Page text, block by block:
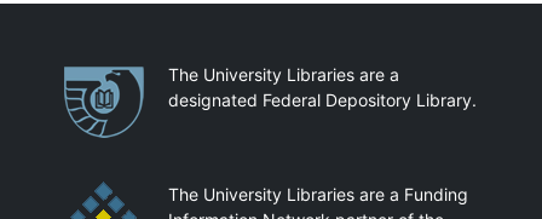
PartnershipsThe University Libraries are a
designated Federal Depository Library.
The University Libraries are a Funding